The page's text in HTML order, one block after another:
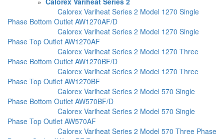
Calorex Variheat Series 2 Model 1270 Single
Phase Bottom Outlet AW1270AF/D
Calorex Variheat Series 2 Model 1270 Single
Phase Top Outlet AW1270AF
Calorex Variheat Series 2 Model 1270 Three
Phase Bottom Outlet AW1270BF/D
Calorex Variheat Series 2 Model 1270 Three
Phase Top Outlet AW1270BF
Calorex Variheat Series 2 Model 570 Single
Phase Bottom Outlet AW570BF/D
Calorex Variheat Series 2 Model 570 Single
Phase Top Outlet AW570AF
Calorex Variheat Series 2 Model 570 Three Phase